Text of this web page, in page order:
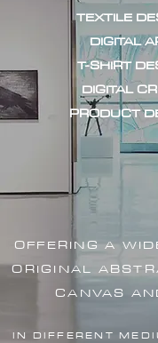
TEXTILE
DIGITAL
T-SHIRT
DIGITAL
PRODUCT
OFFERING A
ORIGINAL
CANVAS
IN DIFFERENT